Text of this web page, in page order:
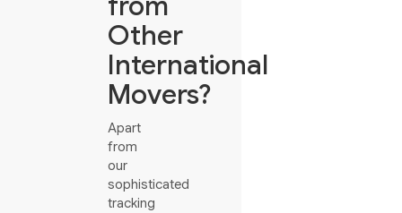
Other
International
Movers?
Apart
from
our
sophisticated
tracking